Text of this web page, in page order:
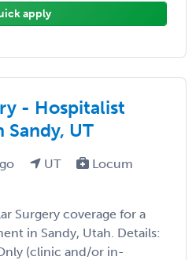
apply
- Hospitalist
Sandy, UT
UT
Locum
Surgery coverage for a
in Sandy, Utah. Details:
(clinic and/or in-